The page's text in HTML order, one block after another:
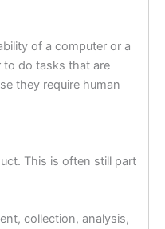
of a computer or a
do tasks that are
they require human
This is often still part
collection, analysis,